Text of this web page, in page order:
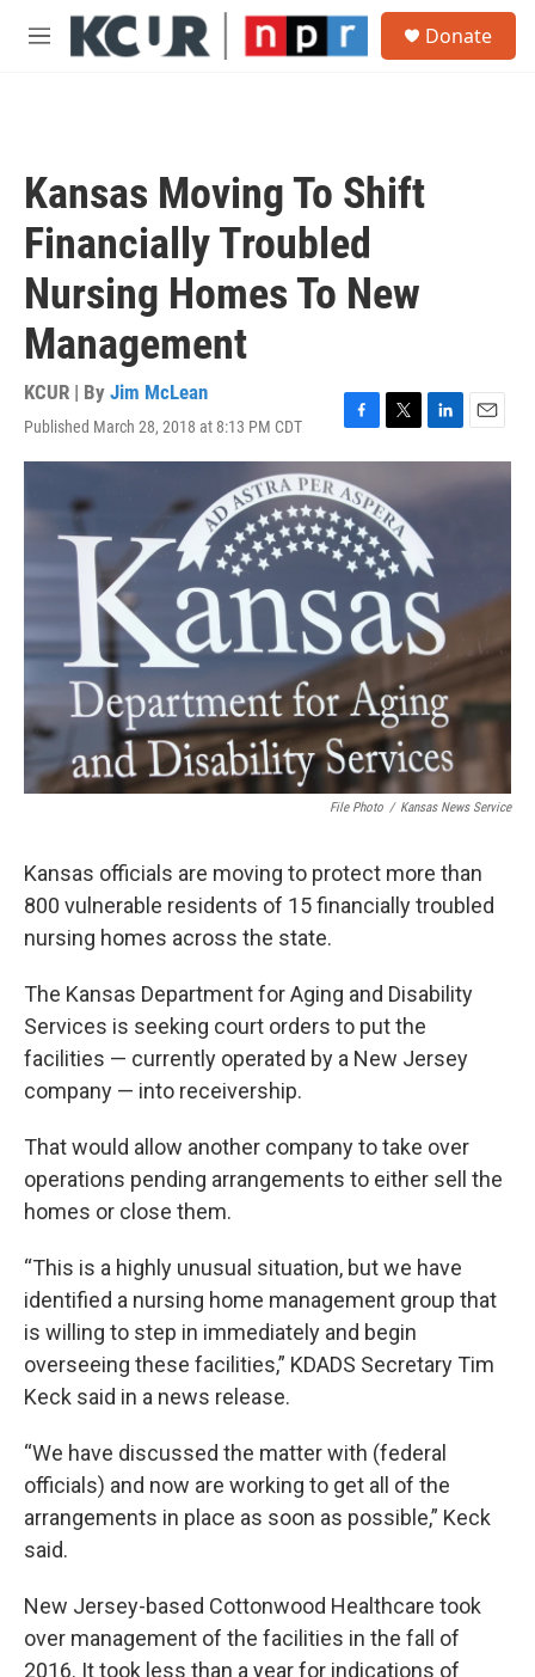
Skip to main content
M
Donate
Kansas Moving To Shift
Financially Troubled
Nursing Homes To New
Management
KCUR | By Jim McLean
Published March 28, 2018 at 8:13 PM CDT
F
a
c
e
b
o
o
T
w
t
t
e
r
L
i
k
d
I
n
E
m
a
File Photo / Kansas News Service
Kansas officials are moving to protect more than
800 vulnerable residents of 15 financially troubled
nursing homes across the state.
The Kansas Department for Aging and Disability
Services is seeking court orders to put the
facilities — currently operated by a New Jersey
company — into receivership.
That would allow another company to take over
operations pending arrangements to either sell the
homes or close them.
“This is a highly unusual situation, but we have
identified a nursing home management group that
is willing to step in immediately and begin
overseeing these facilities,” KDADS Secretary Tim
Keck said in a news release.
“We have discussed the matter with (federal
officials) and now are working to get all of the
arrangements in place as soon as possible,” Keck
said.
New Jersey-based Cottonwood Healthcare took
over management of the facilities in the fall of
2016. It took less than a year for indications of